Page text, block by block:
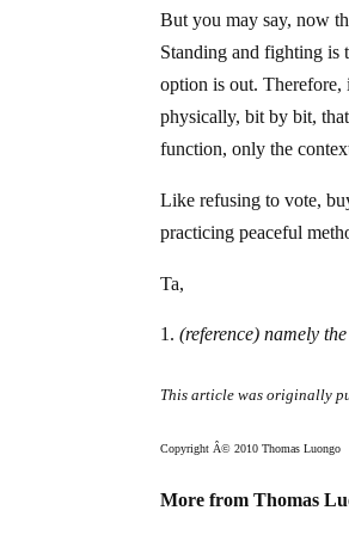
But you may say, now
Standing and fighting is
option is out.
physically, bit by bit,
function, only the
Like refusing to vote,
practicing peaceful
Ta,
(reference) namely
This article was originally
Copyright Â© 2010 Thomas Luongo
More from Thomas